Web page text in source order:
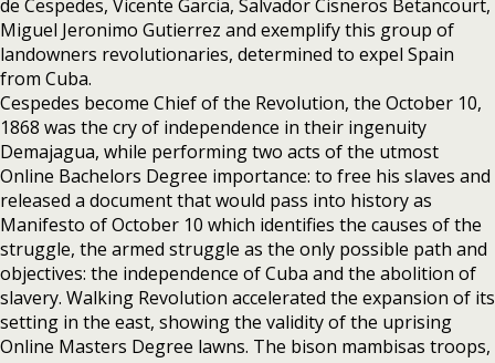
de Cespedes, Vicente Garcia, Salvador Cisneros Betancourt,
Miguel Jeronimo Gutierrez and exemplify this group of
landowners revolutionaries, determined to expel Spain
from Cuba.
Cespedes become Chief of the Revolution, the October 10,
1868 was the cry of independence in their ingenuity
Demajagua, while performing two acts of the utmost
Online Bachelors Degree importance: to free his slaves and
released a document that would pass into history as
Manifesto of October 10 which identifies the causes of the
struggle, the armed struggle as the only possible path and
objectives: the independence of Cuba and the abolition of
slavery. Walking Revolution accelerated the expansion of its
setting in the east, showing the validity of the uprising
Online Masters Degree lawns. The bison mambisas troops,